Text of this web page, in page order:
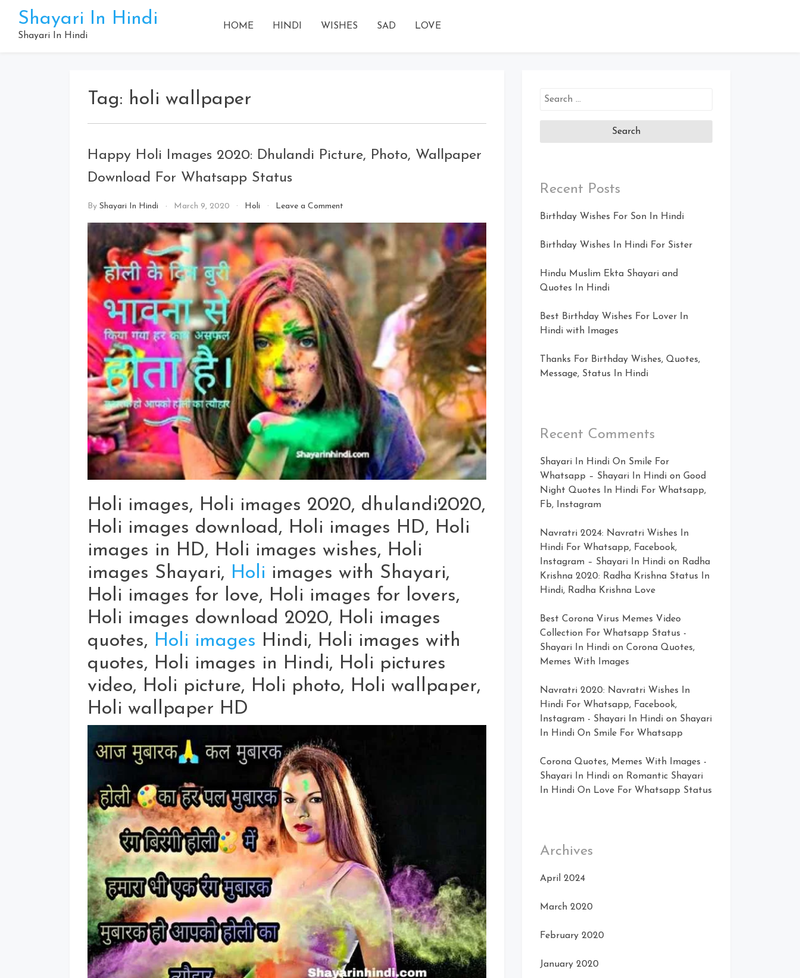
content
Shayari In Hindi
Shayari In Hindi
HOME HINDI WISHES SAD LOVE
Tag: holi wallpaper
Happy Holi Images 2020: Dhulandi Picture, Photo, Wallpaper
Download For Whatsapp Status
By Shayari In Hindi March 9, 2020 Holi Leave a Commenton
Images
Picture,
Photo,
Download
For
Whatsapp
Status
Holi images, Holi images 2020, dhulandi2020,
Holi images download, Holi images HD, Holi
images in HD, Holi images wishes, Holi
images Shayari, Holi images with Shayari,
Holi images for love, Holi images for lovers,
Holi images download 2020, Holi images
quotes, Holi images Hindi, Holi images with
quotes, Holi images in Hindi, Holi pictures
video, Holi picture, Holi photo, Holi wallpaper,
Holi wallpaper HD
Search
Recent Posts
Birthday Wishes For Son In Hindi
Birthday Wishes In Hindi For Sister
Hindu Muslim Ekta Shayari and
Quotes In Hindi
Best Birthday Wishes For Lover In
Hindi with Images
Thanks For Birthday Wishes, Quotes,
Message, Status In Hindi
Recent Comments
Shayari In Hindi On Smile For
Whatsapp – Shayari In Hindi on Good
Night Quotes In Hindi For Whatsapp,
Fb, Instagram
Navratri 2024: Navratri Wishes In
Hindi For Whatsapp, Facebook,
Instagram – Shayari In Hindi on Radha
Krishna 2020: Radha Krishna Status In
Hindi, Radha Krishna Love
Best Corona Virus Memes Video
Collection For Whatsapp Status -
Shayari In Hindi on Corona Quotes,
Memes With Images
Navratri 2020: Navratri Wishes In
Hindi For Whatsapp, Facebook,
Instagram - Shayari In Hindi on Shayari
In Hindi On Smile For Whatsapp
Corona Quotes, Memes With Images -
Shayari In Hindi on Romantic Shayari
In Hindi On Love For Whatsapp Status
Archives
April 2024
March 2020
February 2020
January 2020